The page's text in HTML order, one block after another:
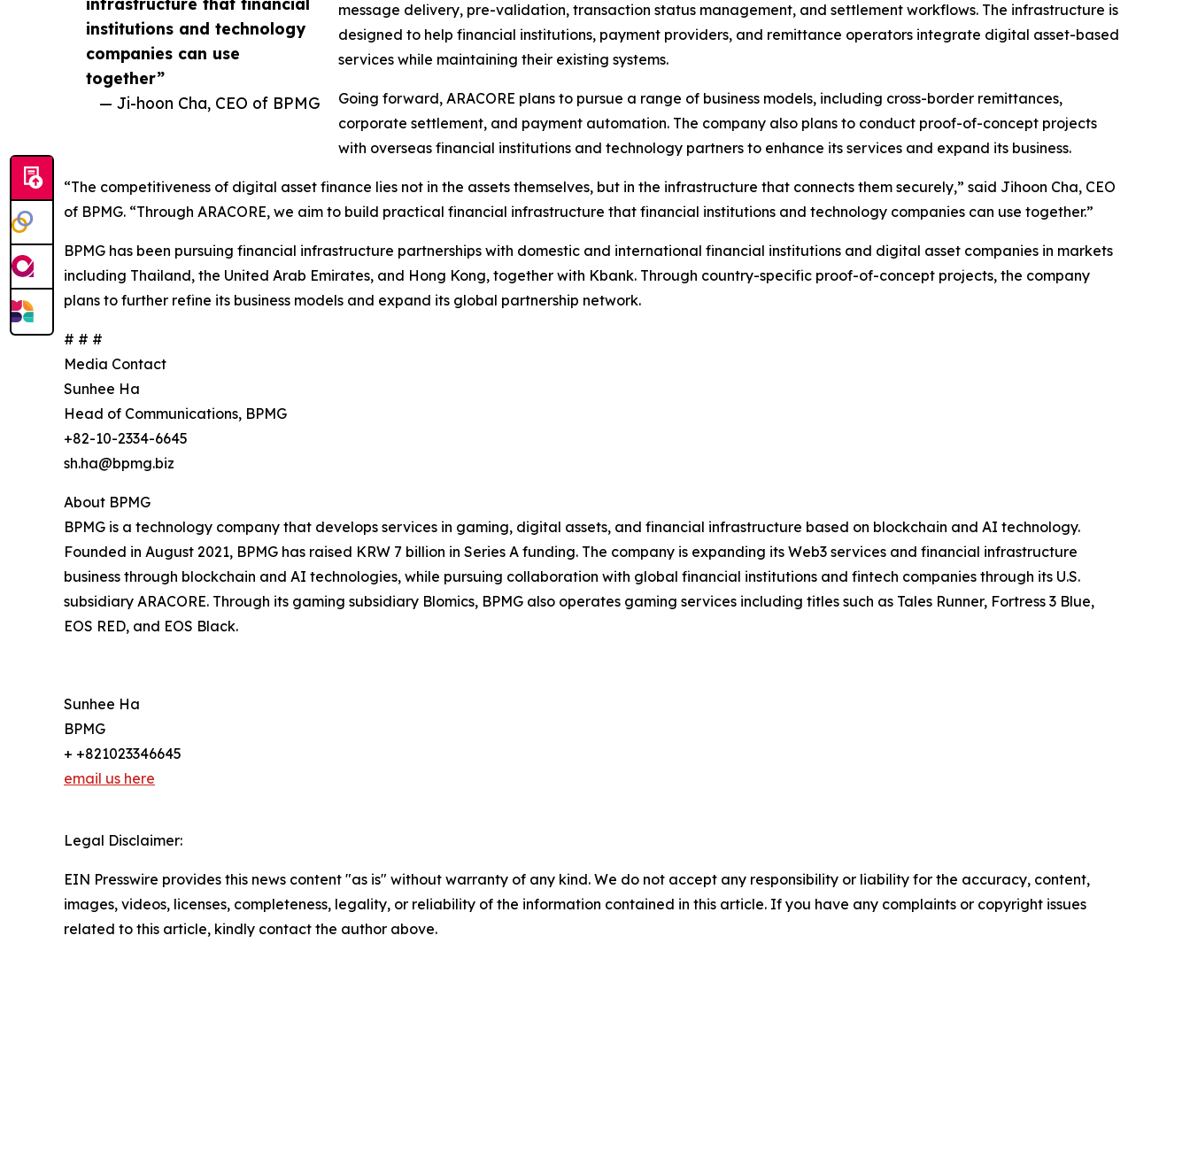
institutions and technology
companies can use
together”
— Ji-hoon Cha, CEO of BPMG
message delivery, pre-validation, transaction status management, and settlement workflows. The infrastructure is
designed to help financial institutions, payment providers, and remittance operators integrate digital asset-based
services while maintaining their existing systems.
Going forward, ARACORE plans to pursue a range of business models, including cross-border remittances,
corporate settlement, and payment automation. The company also plans to conduct proof-of-concept projects
with overseas financial institutions and technology partners to enhance its services and expand its business.
“The competitiveness of digital asset finance lies not in the assets themselves, but in the infrastructure that connects them securely,” said Jihoon Cha, CEO
of BPMG. “Through ARACORE, we aim to build practical financial infrastructure that financial institutions and technology companies can use together.”
BPMG has been pursuing financial infrastructure partnerships with domestic and international financial institutions and digital asset companies in markets
including Thailand, the United Arab Emirates, and Hong Kong, together with Kbank. Through country-specific proof-of-concept projects, the company
plans to further refine its business models and expand its global partnership network.
# # #
Media Contact
Sunhee Ha
Head of Communications, BPMG
+82-10-2334-6645
sh.ha@bpmg.biz
About BPMG
BPMG is a technology company that develops services in gaming, digital assets, and financial infrastructure based on blockchain and AI technology.
Founded in August 2021, BPMG has raised KRW 7 billion in Series A funding. The company is expanding its Web3 services and financial infrastructure
business through blockchain and AI technologies, while pursuing collaboration with global financial institutions and fintech companies through its U.S.
subsidiary ARACORE. Through its gaming subsidiary Blomics, BPMG also operates gaming services including titles such as Tales Runner, Fortress 3 Blue,
EOS RED, and EOS Black.
Sunhee Ha
BPMG
+ +821023346645
email us here
Legal Disclaimer:
EIN Presswire provides this news content "as is" without warranty of any kind. We do not accept any responsibility or liability for the accuracy, content,
images, videos, licenses, completeness, legality, or reliability of the information contained in this article. If you have any complaints or copyright issues
related to this article, kindly contact the author above.